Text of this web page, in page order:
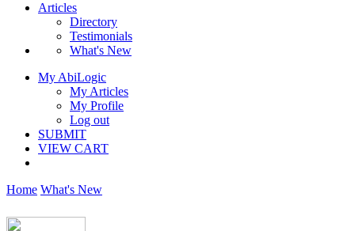
Articles
Directory
Testimonials
What's New
My AbiLogic
My Articles
My Profile
Log out
SUBMIT
VIEW CART
Home What's New